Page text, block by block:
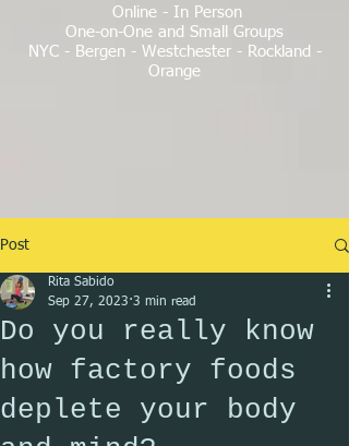
Online - In Person
One-on-One and Small Groups
NYC - Bergen - Westchester - Rockland -
Orange
Post
Do you really know
how factory foods
deplete your body
Rita Sabido
Sep 27, 2023 3 min read